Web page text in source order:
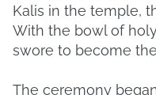
Kalis in the temple,
With the bowl of
swore to become
The ceremony